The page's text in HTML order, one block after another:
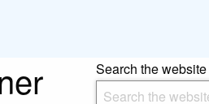
Search the website